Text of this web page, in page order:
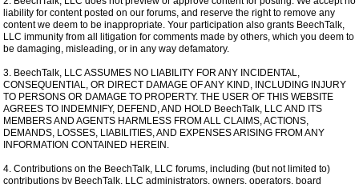
liability for content posted on our forums, and reserve the right to remove any
content we deem to be inappropriate. Your participation also grants BeechTalk,
LLC immunity from all litigation for comments made by others, which you deem to
be damaging, misleading, or in any way defamatory.
3. BeechTalk, LLC ASSUMES NO LIABILITY FOR ANY INCIDENTAL,
CONSEQUENTIAL, OR DIRECT DAMAGE OF ANY KIND, INCLUDING INJURY
TO PERSONS OR DAMAGE TO PROPERTY. THE USER OF THIS WEBSITE
AGREES TO INDEMNIFY, DEFEND, AND HOLD BeechTalk, LLC AND ITS
MEMBERS AND AGENTS HARMLESS FROM ALL CLAIMS, ACTIONS,
DEMANDS, LOSSES, LIABILITIES, AND EXPENSES ARISING FROM ANY
INFORMATION CONTAINED HEREIN.
4. Contributions on the BeechTalk, LLC forums, including (but not limited to)
contributions by BeechTalk, LLC administrators, owners, operators, board